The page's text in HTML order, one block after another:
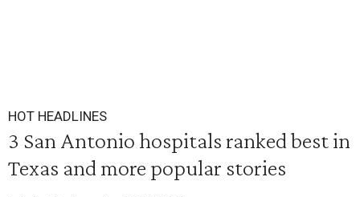
HOT HEADLINES
3 San Antonio hospitals ranked best in
Texas and more popular stories